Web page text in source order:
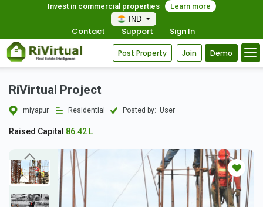
Invest in commercial properties
Learn more
IND
Contact Support Sign In
Post Property Join Demo
RiVirtual Project
miyapur Residential Posted by: User
Raised Capital 86.42 L